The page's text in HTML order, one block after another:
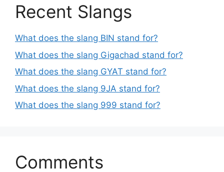
Recent Slangs
What does the slang BIN stand for?
What does the slang Gigachad stand for?
What does the slang GYAT stand for?
What does the slang 9JA stand for?
What does the slang 999 stand for?
Comments